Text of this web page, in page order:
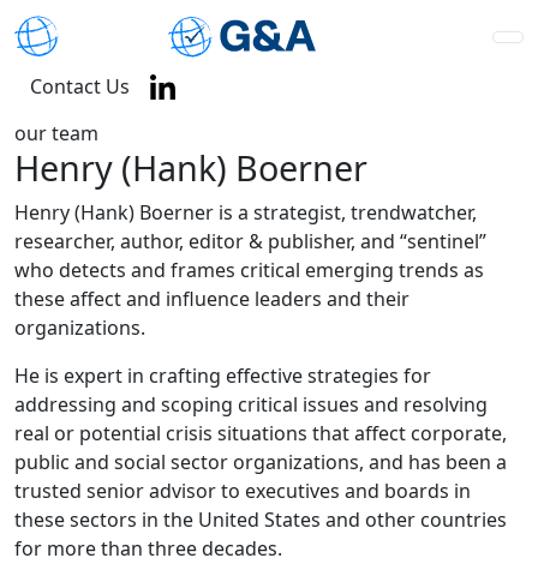
Contact Us
our team
Henry (Hank) Boerner
Henry (Hank) Boerner is a strategist, trendwatcher,
researcher, author, editor & publisher, and “sentinel”
who detects and frames critical emerging trends as
these affect and influence leaders and their
organizations.
He is expert in crafting effective strategies for
addressing and scoping critical issues and resolving
real or potential crisis situations that affect corporate,
public and social sector organizations, and has been a
trusted senior advisor to executives and boards in
these sectors in the United States and other countries
for more than three decades.